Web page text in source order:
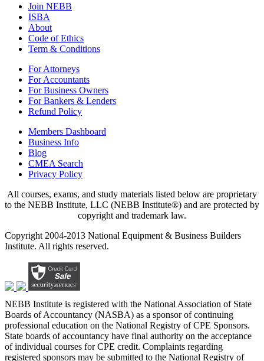
Join NEBB
ISBA
About
Code of Ethics
Term & Conditions
For Attorneys
For Accountants
For Business Owners
For Bankers & Lenders
Refund Policy
Members Dashboard
Business Info
Blog
CMEA Search
Privacy Policy
All courses, exams, and study materials listed below are proprietary
to the NEBB Institute, LLC (NEBB Institute®) and are protected by
copyright and trademark law.
Copyright 2004-2013 National Equipment & Business Builders
Institute. All rights reserved.
NEBB Institute is registered with the National Association of State
Boards of Accountancy (NASBA) as a sponsor of continuing
professional education on the National Registry of CPE Sponsors.
State boards of accountancy have final authority on the acceptance
of individual courses for CPE credit. Complaints regarding
registered sponsors may be submitted to the National Registry of